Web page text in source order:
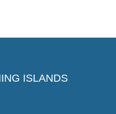
ISLANDS